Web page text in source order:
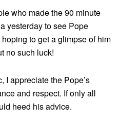
who made the 90 minute
yesterday to see Pope
to get a glimpse of him
no such luck!
I appreciate the Pope’s
and respect. If only all
heed his advice.